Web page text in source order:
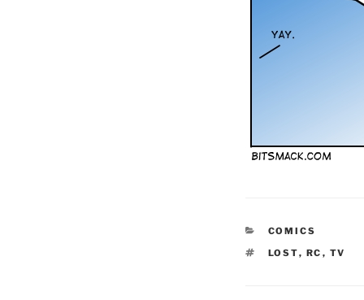
CATEGORIES
COMICS
TAGS
LOST, RC , TV